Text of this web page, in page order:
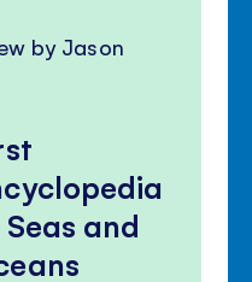
by Jason
and